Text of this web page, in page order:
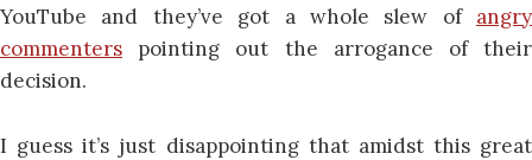
YouTube and they’ve got a whole slew of angry
commenters pointing out the arrogance of their
decision.
I guess it’s just disappointing that amidst this great